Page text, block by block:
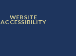
FOOTER
MENU
ITEM:
WEBSITE
ACCESSIBILITY